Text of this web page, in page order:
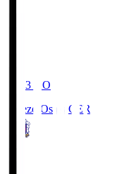
19:03 KO
Cerezo Osaka CER